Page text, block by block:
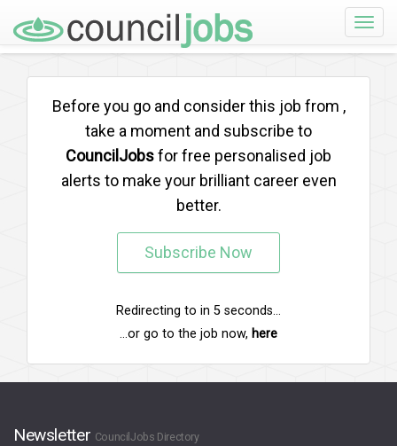
Toggle
Before you go and consider this job from ,
take a moment and subscribe to
CouncilJobsfor free personalised job
alerts to make your brilliant career even
better.
Subscribe Now
Redirecting to in 5 seconds...
...or go to the job now, here
Newsletter CouncilJobs Directory